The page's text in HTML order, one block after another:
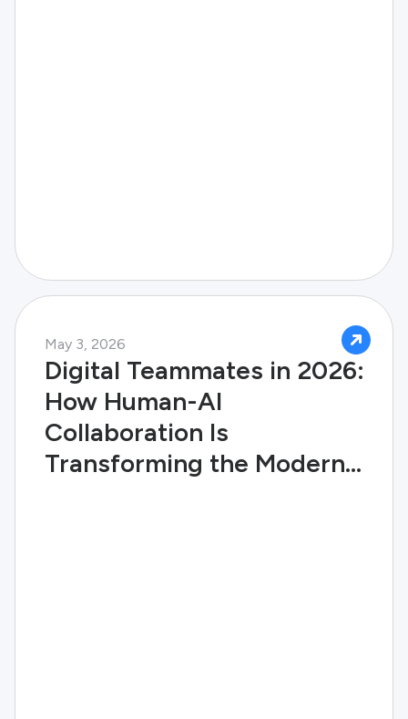
May 3, 2026
Digital Teammates in 2026:
How Human-AI
Collaboration Is
Transforming the Modern